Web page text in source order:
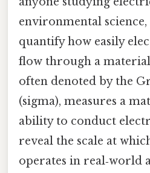
environmental science,
quantify how easily
flow through a
often denoted by the
(sigma), measures a
ability to conduct
reveal the scale at
operates in real‑world